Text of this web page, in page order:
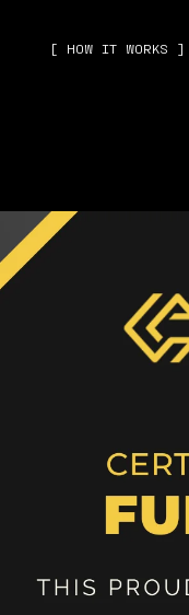
[ HOW IT WORKS ]